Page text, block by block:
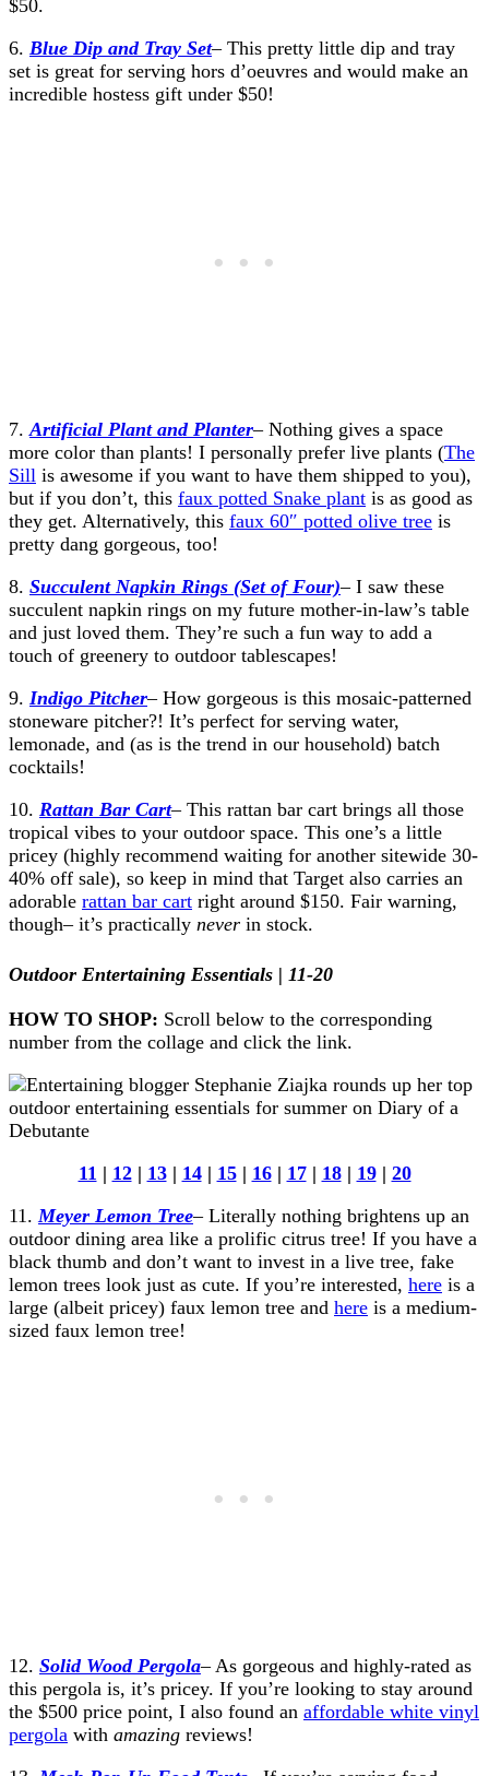
$50.
6. Blue Dip and Tray Set– This pretty little dip and tray
set is great for serving hors d’oeuvres and would make an
incredible hostess gift under $50!
7. Artificial Plant and Planter– Nothing gives a space
more color than plants! I personally prefer live plants (The
Sill is awesome if you want to have them shipped to you),
but if you don’t, this faux potted Snake plant is as good as
they get. Alternatively, this faux 60″ potted olive tree is
pretty dang gorgeous, too!
8. Succulent Napkin Rings (Set of Four)– I saw these
succulent napkin rings on my future mother-in-law’s table
and just loved them. They’re such a fun way to add a
touch of greenery to outdoor tablescapes!
9. Indigo Pitcher– How gorgeous is this mosaic-patterned
stoneware pitcher?! It’s perfect for serving water,
lemonade, and (as is the trend in our household) batch
cocktails!
10. Rattan Bar Cart– This rattan bar cart brings all those
tropical vibes to your outdoor space. This one’s a little
pricey (highly recommend waiting for another sitewide 30-
40% off sale), so keep in mind that Target also carries an
adorable rattan bar cart right around $150. Fair warning,
though– it’s practically never in stock.
Outdoor Entertaining Essentials | 11-20
HOW TO SHOP: Scroll below to the corresponding
number from the collage and click the link.
11 | 12| 13| 14| 15| 16| 17| 18| 19| 20
11.Meyer Lemon Tree– Literally nothing brightens up an
outdoor dining area like a prolific citrus tree! If you have a
black thumb and don’t want to invest in a live tree, fake
lemon trees look just as cute. If you’re interested, here is a
large (albeit pricey) faux lemon tree and here is a medium-
sized faux lemon tree!
12. Solid Wood Pergola– As gorgeous and highly-rated as
this pergola is, it’s pricey. If you’re looking to stay around
the $500 price point, I also found an affordable white vinyl
pergola with amazing reviews!